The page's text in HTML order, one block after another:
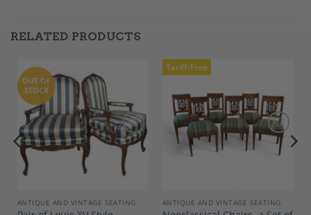
RELATED PRODUCTS
Add to
Wishlist
OUT OF
STOCK
ANTIQUE AND VINTAGE SEATING
Tariff-Free
Add to
Wishlist
ANTIQUE AND VINTAGE SEATING